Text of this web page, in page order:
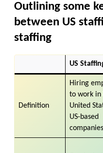
Outlining some
between US
staffing
US
Definition
Hiring
to work in
United
US-based
companies